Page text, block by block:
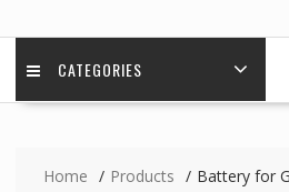
CATEGORIES
Home Products Battery for